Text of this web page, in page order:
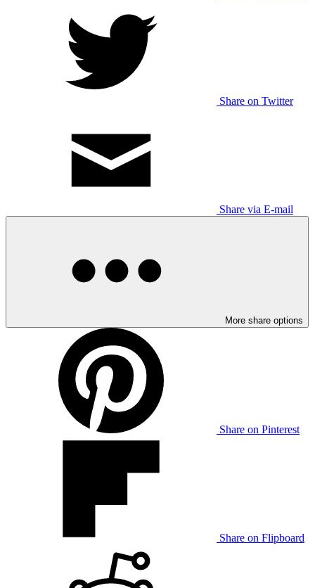
Share on Twitter
Share via E-mail
More share options
Share on Pinterest
Share on Flipboard